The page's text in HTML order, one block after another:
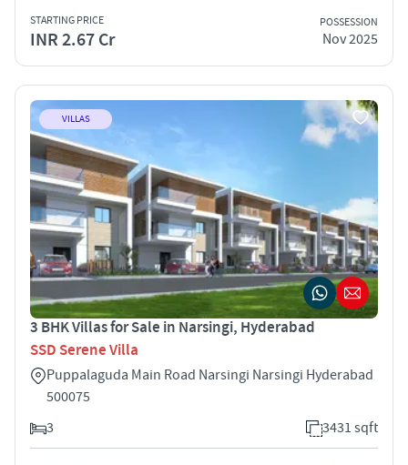
STARTING PRICE
INR 2.67 Cr
POSSESSION
Nov 2025
VILLAS
3 BHK Villas for Sale in Narsingi, Hyderabad
SSD Serene Villa
Puppalaguda Main Road Narsingi Narsingi Hyderabad
500075
3
3431 sqft